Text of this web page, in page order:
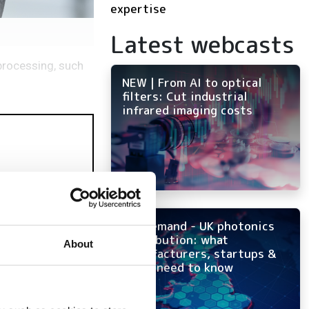
About
such
expertise
Latest webcasts
NEW | From AI to optical
filters: Cut industrial
infrared imaging costs
On-demand - UK photonics
distribution: what
manufacturers, startups &
OEMs need to know